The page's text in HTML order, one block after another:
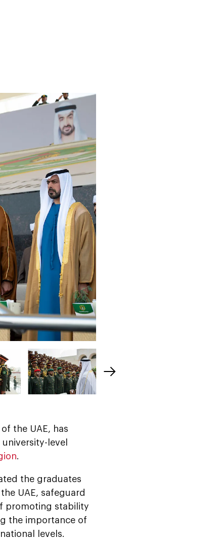
the UAE, has
level
.
the graduates
UAE, safeguard
promoting stability
the importance of
levels.